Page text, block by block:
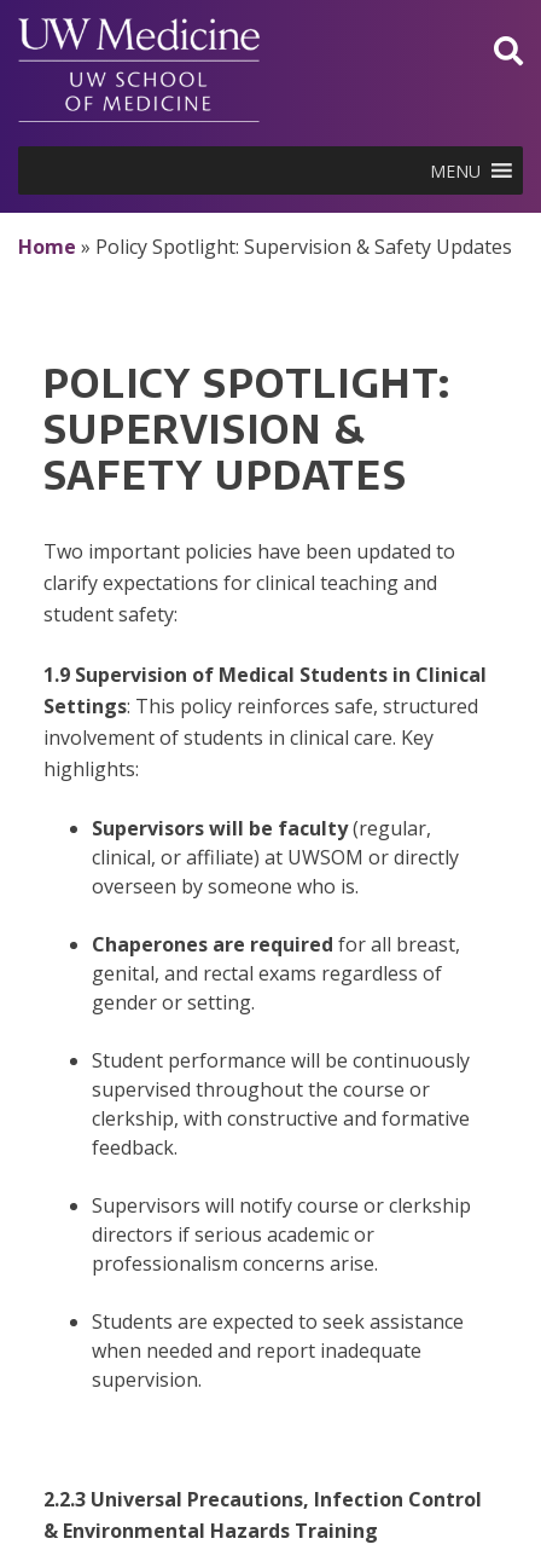
Skip
content
MENU
Home » Policy Spotlight: Supervision & Safety Updates
POLICY SPOTLIGHT:
SUPERVISION &
SAFETY UPDATES
Two important policies have been updated to
clarify expectations for clinical teaching and
student safety:
1.9 Supervision of Medical Students in Clinical
Settings: This policy reinforces safe, structured
involvement of students in clinical care. Key
highlights:
Supervisors will be faculty(regular,
clinical, or affiliate) at UWSOM or directly
overseen by someone who is.
Chaperones are required for all breast,
genital, and rectal exams regardless of
gender or setting.
Student performance will be continuously
supervised throughout the course or
clerkship, with constructive and formative
feedback.
Supervisors will notify course or clerkship
directors if serious academic or
professionalism concerns arise.
Students are expected to seek assistance
when needed and report inadequate
supervision.
2.2.3 Universal Precautions, Infection Control
& Environmental Hazards Training